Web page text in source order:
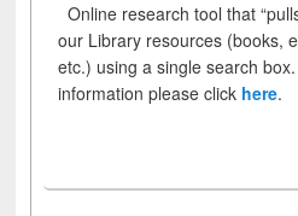
Online research tool that
our Library resources (books,
etc.) using a single search
information please click here.